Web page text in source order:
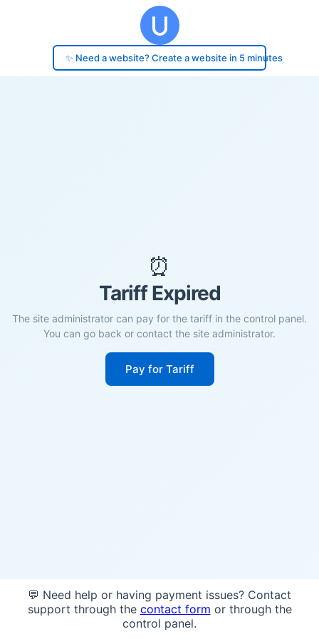
✨ Need a website? Create a website in 5 minutes
⏰
Tariff Expired
The site administrator can pay for the tariff in the control panel.
You can go back or contact the site administrator.
Pay for Tariff
💬 Need help or having payment issues? Contact
support through the contact form or through the
control panel.